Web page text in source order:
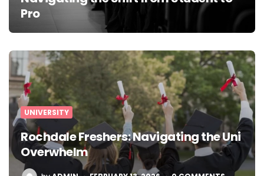
Pro
UNIVERSITY
Rochdale Freshers: Navigating the Uni
Overwhelm